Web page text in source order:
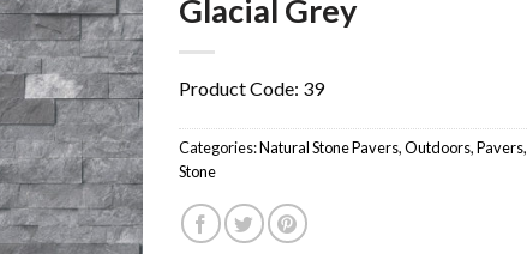
Glacial Grey
Product Code: 39
Categories:Natural Stone Pavers,Outdoors,Pavers,
Stone